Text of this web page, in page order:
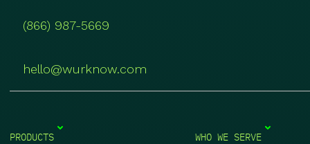
(866) 987-5669
hello@wurknow.com
PRODUCTS
WHO WE SERVE